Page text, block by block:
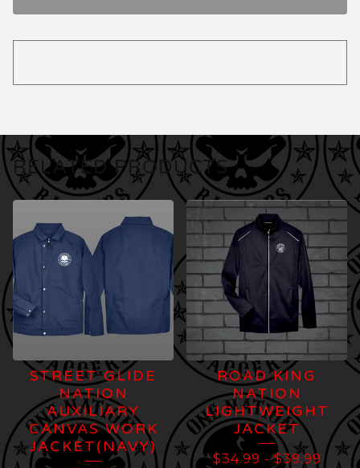
RELATED PRODUCTS
STREET GLIDE
NATION
AUXILIARY
CANVAS WORK
JACKET(NAVY)
ROAD KING
NATION
LIGHTWEIGHT
JACKET
$34.99 -$39.99